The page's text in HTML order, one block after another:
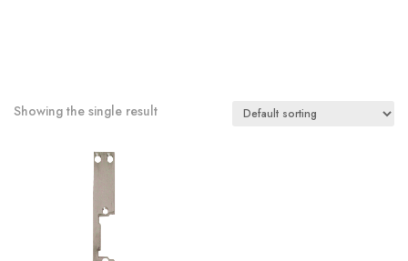
Showing the single result